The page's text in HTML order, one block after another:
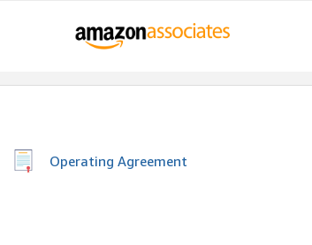
Operating Agreement